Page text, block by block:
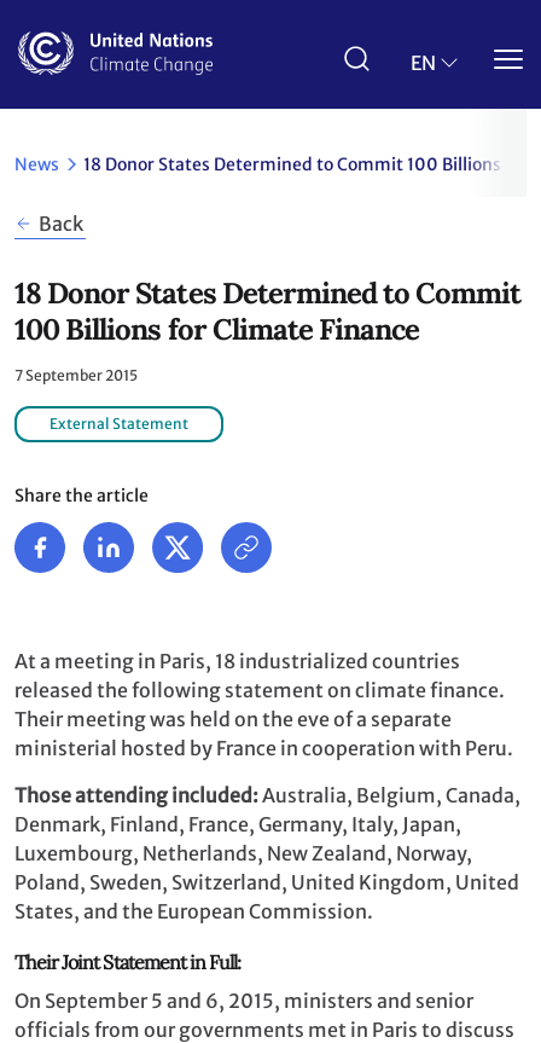
main
EN
News 18 Donor States Determined to Commit 100 Billions for
Back
18 Donor States Determined to Commit
100 Billions for Climate Finance
7 September 2015
External Statement
Share the article
At a meeting in Paris, 18 industrialized countries
released the following statement on climate finance.
Their meeting was held on the eve of a separate
ministerial hosted by France in cooperation with Peru.
Those attending included:Australia, Belgium, Canada,
Denmark, Finland, France, Germany, Italy, Japan,
Luxembourg, Netherlands, New Zealand, Norway,
Poland, Sweden, Switzerland, United Kingdom, United
States, and the European Commission.
Their Joint Statement in Full:
On September 5 and 6, 2015, ministers and senior
officials from our governments met in Paris to discuss